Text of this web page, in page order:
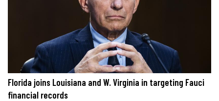
Florida joins Louisiana and W. Virginia in targeting Fauci
financial records